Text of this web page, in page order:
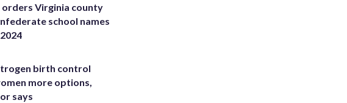
orders Virginia county
school names
birth control
more options,
says